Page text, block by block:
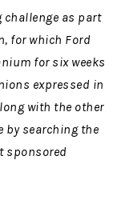
as part
for which Ford
for six weeks
expressed in
with the other
by searching the
sponsored